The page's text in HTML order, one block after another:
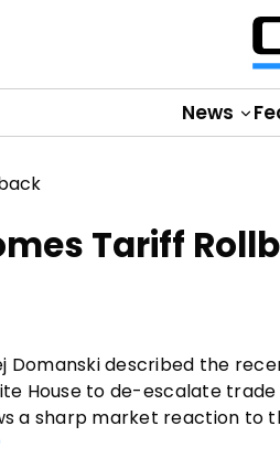
News
Tariff
Domanski described the
House to de-escalate
a sharp market reaction to